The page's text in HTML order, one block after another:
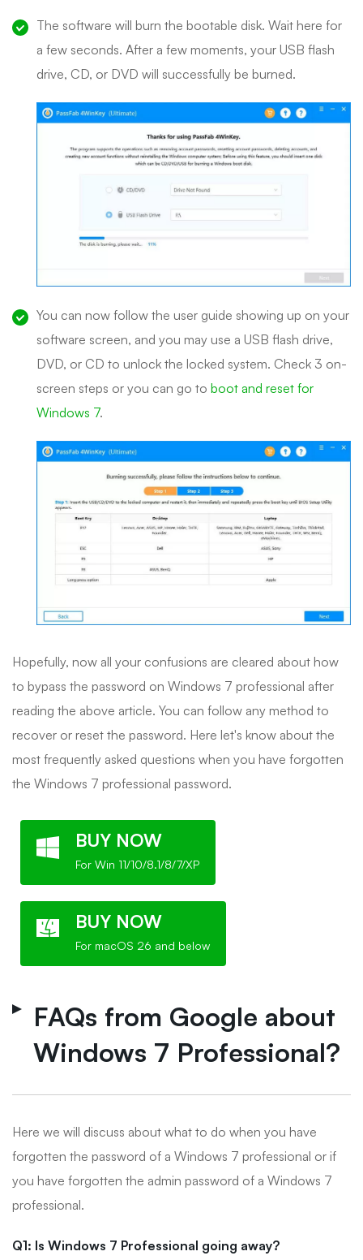
The software will burn the bootable disk. Wait here for
a few seconds. After a few moments, your USB flash
drive, CD, or DVD will successfully be burned.
You can now follow the user guide showing up on your
software screen, and you may use a USB flash drive,
DVD, or CD to unlock the locked system. Check 3 on-
screen steps or you can go to boot and reset for
Windows 7.
Hopefully, now all your confusions are cleared about how
to bypass the password on Windows 7 professional after
reading the above article. You can follow any method to
recover or reset the password. Here let's know about the
most frequently asked questions when you have forgotten
the Windows 7 professional password.
BUY NOW
For Win 11/10/8.1/8/7/XP
BUY NOW
For macOS 26 and below
FAQs from Google about
Windows 7 Professional?
Here we will discuss about what to do when you have
forgotten the password of a Windows 7 professional or if
you have forgotten the admin password of a Windows 7
professional.
Q1: Is Windows 7 Professional going away?